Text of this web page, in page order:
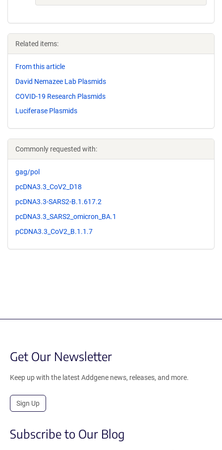
Related items:
From this article
David Nemazee Lab Plasmids
COVID-19 Research Plasmids
Luciferase Plasmids
Commonly requested with:
gag/pol
pcDNA3.3_CoV2_D18
pcDNA3.3-SARS2-B.1.617.2
pcDNA3.3_SARS2_omicron_BA.1
pCDNA3.3_CoV2_B.1.1.7
Get Our Newsletter
Keep up with the latest Addgene news, releases, and more.
Sign Up
Subscribe to Our Blog